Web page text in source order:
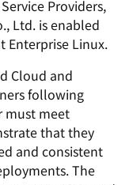
Providers,
Ltd. is enabled
Enterprise Linux.
Cloud and
following
must meet
that they
and consistent
The